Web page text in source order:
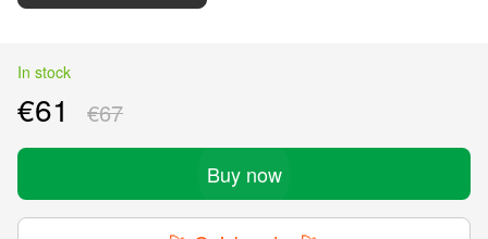
In stock
€61 €67
Buy now